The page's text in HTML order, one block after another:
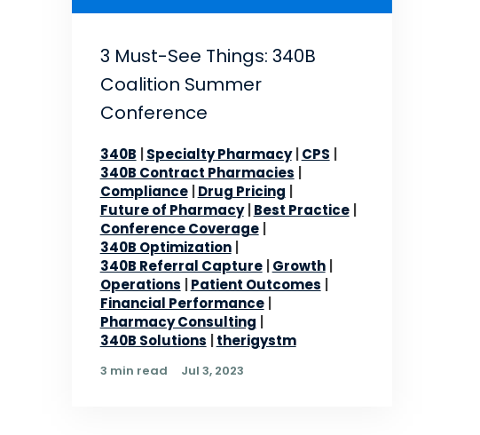
3 Must-See Things: 340B
Coalition Summer
Conference
340B Specialty Pharmacy CPS
340B Contract Pharmacies
Compliance Drug Pricing
Future of Pharmacy Best Practice
Conference Coverage
340B Optimization
340B Referral Capture Growth
Operations
Patient Outcomes
Financial Performance
Pharmacy Consulting
340B Solutions
therigystm
3 min read Jul 3, 2023